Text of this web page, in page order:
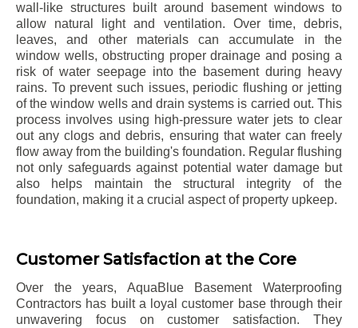
wall-like structures built around basement windows to
allow natural light and ventilation. Over time, debris,
leaves, and other materials can accumulate in the
window wells, obstructing proper drainage and posing a
risk of water seepage into the basement during heavy
rains. To prevent such issues, periodic flushing or jetting
of the window wells and drain systems is carried out. This
process involves using high-pressure water jets to clear
out any clogs and debris, ensuring that water can freely
flow away from the building's foundation. Regular flushing
not only safeguards against potential water damage but
also helps maintain the structural integrity of the
foundation, making it a crucial aspect of property upkeep.
Customer Satisfaction at the Core
Over the years, AquaBlue Basement Waterproofing
Contractors has built a loyal customer base through their
unwavering focus on customer satisfaction. They